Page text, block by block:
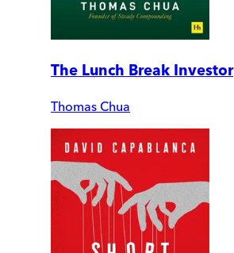
The Lunch Break Investor
Thomas Chua